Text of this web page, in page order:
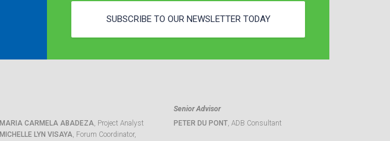
SUBSCRIBE TO OUR NEWSLETTER TODAY
MARIA CARMELA ABADEZA, Project Analyst
MICHELLE LYN VISAYA, Forum Coordinator,
Senior Advisor
PETER DU PONT, ADB Consultant